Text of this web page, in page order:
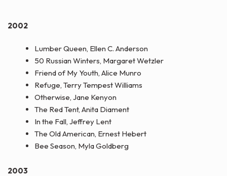
2002
Lumber Queen, Ellen C. Anderson
50 Russian Winters, Margaret Wetzler
Friend of My Youth, Alice Munro
Refuge, Terry Tempest Williams
Otherwise, Jane Kenyon
The Red Tent, Anita Diament
In the Fall, Jeffrey Lent
The Old American, Ernest Hebert
Bee Season, Myla Goldberg
2003